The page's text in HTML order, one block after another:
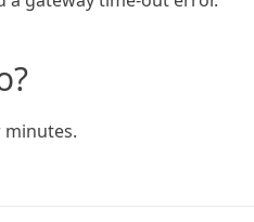
minutes.